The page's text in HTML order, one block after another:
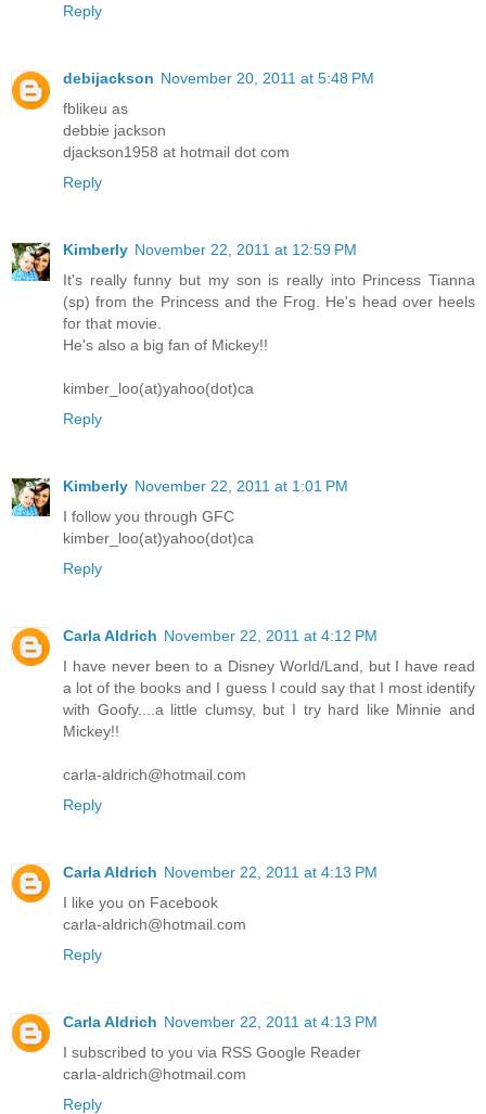
Reply
debijackson November 20, 2011 at 5:48 PM
fblikeu as
debbie jackson
djackson1958 at hotmail dot com
Reply
Kimberly November 22, 2011 at 12:59 PM
It's really funny but my son is really into Princess Tianna
(sp) from the Princess and the Frog. He's head over heels
for that movie.
He's also a big fan of Mickey!!
kimber_loo(at)yahoo(dot)ca
Reply
Kimberly November 22, 2011 at 1:01 PM
I follow you through GFC
kimber_loo(at)yahoo(dot)ca
Reply
Carla Aldrich November 22, 2011 at 4:12 PM
I have never been to a Disney World/Land, but I have read
a lot of the books and I guess I could say that I most identify
with Goofy....a little clumsy, but I try hard like Minnie and
Mickey!!
carla-aldrich@hotmail.com
Reply
Carla Aldrich November 22, 2011 at 4:13 PM
I like you on Facebook
carla-aldrich@hotmail.com
Reply
Carla Aldrich November 22, 2011 at 4:13 PM
I subscribed to you via RSS Google Reader
carla-aldrich@hotmail.com
Reply